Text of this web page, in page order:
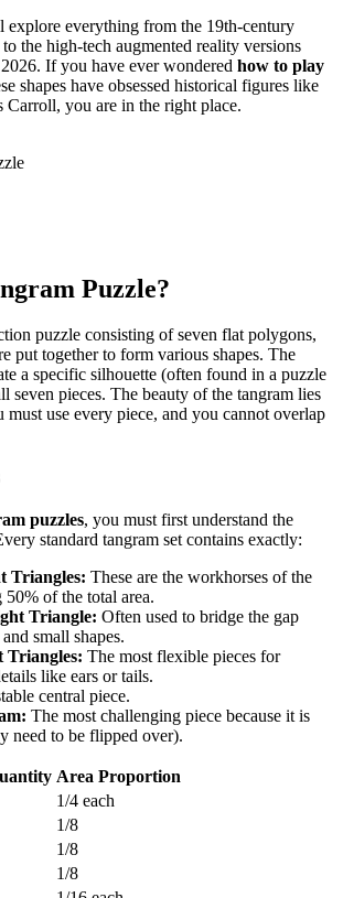
everything from the 19th-century
the high-tech augmented reality versions
If you have ever wondered how to play
shapes have obsessed historical figures like
you are in the right place.
Puzzle?
puzzle consisting of seven flat polygons,
put together to form various shapes. The
a specific silhouette (often found in a puzzle
seven pieces. The beauty of the tangram lies
must use every piece, and you cannot overlap
puzzles, you must first understand the
standard tangram set contains exactly:
Triangles: These are the workhorses of the
50% of the total area.
Triangle: Often used to bridge the gap
small shapes.
Triangles: The most flexible pieces for
like ears or tails.
central piece.
The most challenging piece because it is
need to be flipped over).
Area Proportion
1/4 each
1/8
1/8
1/8